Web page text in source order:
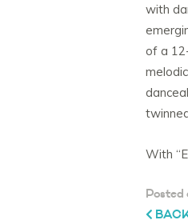
with
of a
With
Posted